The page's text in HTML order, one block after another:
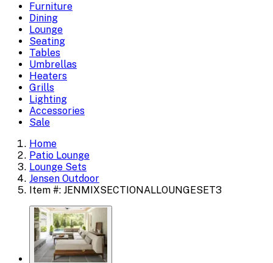
Furniture
Dining
Lounge
Seating
Tables
Umbrellas
Heaters
Grills
Lighting
Accessories
Sale
Home
Patio Lounge
Lounge Sets
Jensen Outdoor
Item #: JENMIXSECTIONALLOUNGESET3